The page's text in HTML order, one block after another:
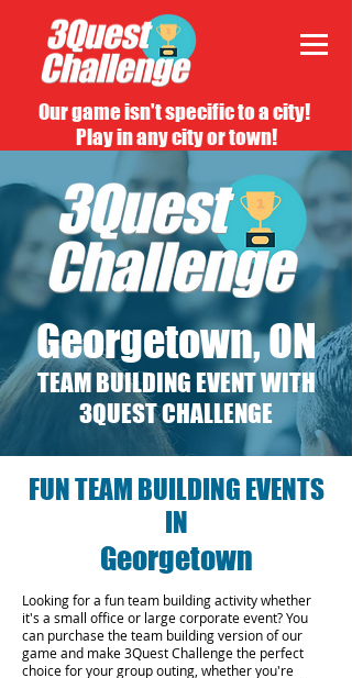
Our game isn't specific to a city!
Play in any city or town!
Georgetown, ON
TEAM BUILDING EVENT WITH
3QUEST CHALLENGE
FUN TEAM BUILDING EVENTS
IN
Georgetown
Looking for a fun team building activity whether
it's a small office or large corporate event? You
can purchase the team building version of our
game and make 3Quest Challenge the perfect
choice for your group outing, whether you're